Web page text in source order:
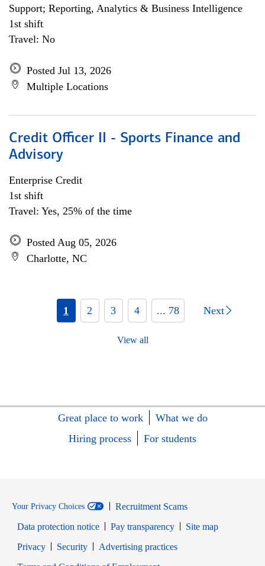
Support; Reporting, Analytics & Business Intelligence
1st shift
Travel: No
Posted Jul 13, 2026
Multiple Locations
Credit Officer II - Sports Finance and
Advisory
Enterprise Credit
1st shift
Travel: Yes, 25% of the time
Posted Aug 05, 2026
Charlotte, NC
1 2 3 4 ... 78 Next
View all
Great place to work
What we do
Hiring process
For students
Your Privacy Choices
Recruitment Scams
Data protection notice
Pay transparency
Site map
PrivacyOpens in new window
SecurityOpens in new window
Advertising practices